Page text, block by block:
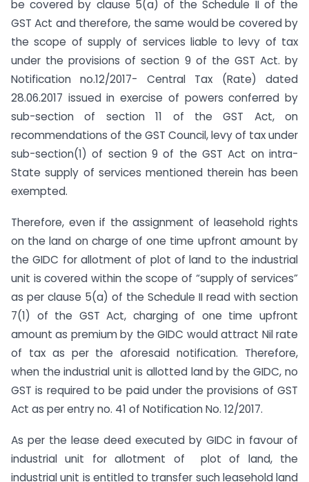
be covered by clause 5(a) of the Schedule II of the
GST Act and therefore, the same would be covered by
the scope of supply of services liable to levy of tax
under the provisions of section 9 of the GST Act. by
Notification no.12/2017- Central Tax (Rate) dated
28.06.2017 issued in exercise of powers conferred by
sub-section of section 11 of the GST Act, on
recommendations of the GST Council, levy of tax under
sub-section(1) of section 9 of the GST Act on intra-
State supply of services mentioned therein has been
exempted.
Therefore, even if the assignment of leasehold rights
on the land on charge of one time upfront amount by
the GIDC for allotment of plot of land to the industrial
unit is covered within the scope of “supply of services”
as per clause 5(a) of the Schedule II read with section
7(1) of the GST Act, charging of one time upfront
amount as premium by the GIDC would attract Nil rate
of tax as per the aforesaid notification. Therefore,
when the industrial unit is allotted land by the GIDC, no
GST is required to be paid under the provisions of GST
Act as per entry no. 41 of Notification No. 12/2017.
As per the lease deed executed by GIDC in favour of
industrial unit for allotment of plot of land, the
industrial unit is entitled to transfer such leasehold land